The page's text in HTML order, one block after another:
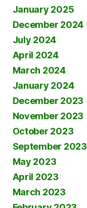
January 2025
December 2024
July 2024
April 2024
March 2024
January 2024
December 2023
November 2023
October 2023
September 2023
May 2023
April 2023
March 2023